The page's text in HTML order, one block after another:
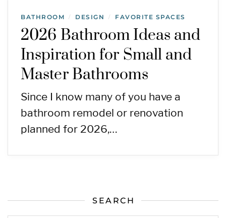
BATHROOM / DESIGN / FAVORITE SPACES
2026 Bathroom Ideas and
Inspiration for Small and
Master Bathrooms
Since I know many of you have a
bathroom remodel or renovation
planned for 2026,…
SEARCH